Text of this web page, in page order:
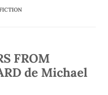
FROM
de Michael